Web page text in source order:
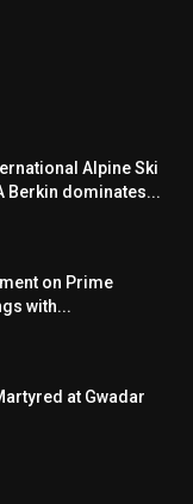
Alpine Ski
Berkin dominates...
on Prime
with...
at Gwadar